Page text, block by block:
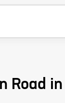
Road